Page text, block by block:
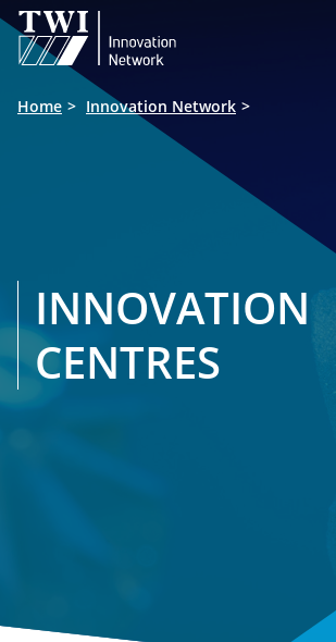

Home Innovation Network
INNOVATION
CENTRES